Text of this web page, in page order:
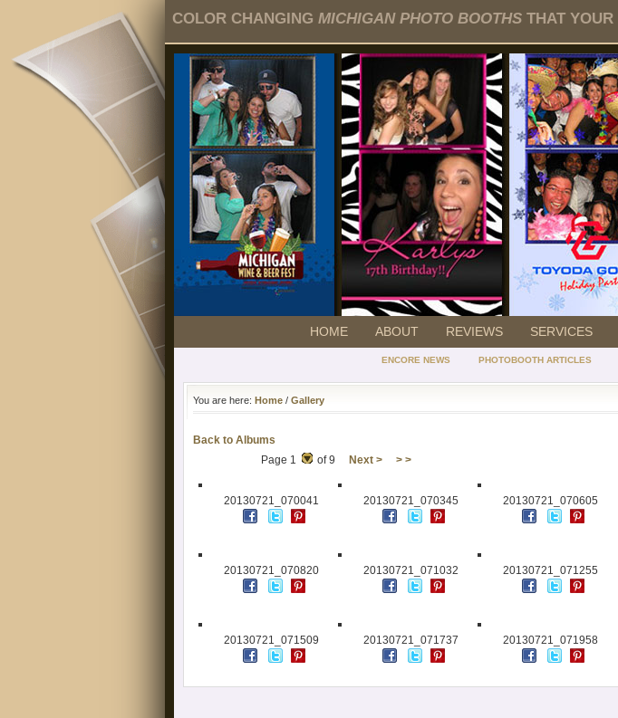
COLOR CHANGING MICHIGAN PHOTO BOOTHS THAT
HOME ABOUT REVIEWS SERVICES
ENCORE NEWS PHOTOBOOTH ARTICLES
You are here: Home / Gallery
Back to Albums
Page 1
of 9 Next > > >
20130721_070041 20130721_070345 20130721_070605
20130721_070820 20130721_071032 20130721_071255
20130721_071509 20130721_071737 20130721_071958